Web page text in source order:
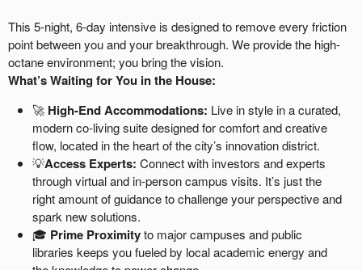
This 5-night, 6-day intensive is designed to remove every friction
point between you and your breakthrough. We provide the high-
octane environment; you bring the vision.
What’s Waiting for You in the House:
🚀 High-End Accommodations: Live in style in a curated,
modern co-living suite designed for comfort and creative
flow, located in the heart of the city’s innovation district.
💡Access Experts: Connect with investors and experts
through virtual and in-person campus visits. It’s just the
right amount of guidance to challenge your perspective and
spark new solutions.
🎓 Prime Proximityto major campuses and public
libraries keeps you fueled by local academic energy and